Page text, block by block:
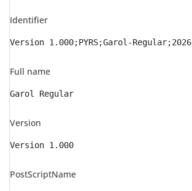
Identifier
Version 1.000;PYRS;Garol-
Full name
Garol Regular
Version
Version 1.000
PostScriptName